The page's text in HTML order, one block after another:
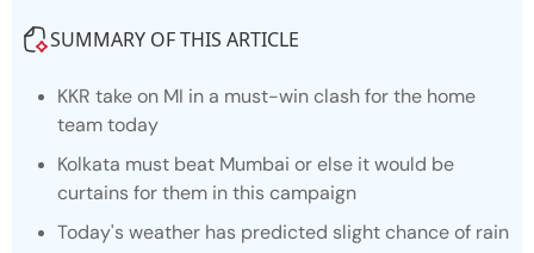
SUMMARY OF THIS ARTICLE
KKR take on MI in a must-win clash for the home
team today
Kolkata must beat Mumbai or else it would be
curtains for them in this campaign
Today's weather has predicted slight chance of rain